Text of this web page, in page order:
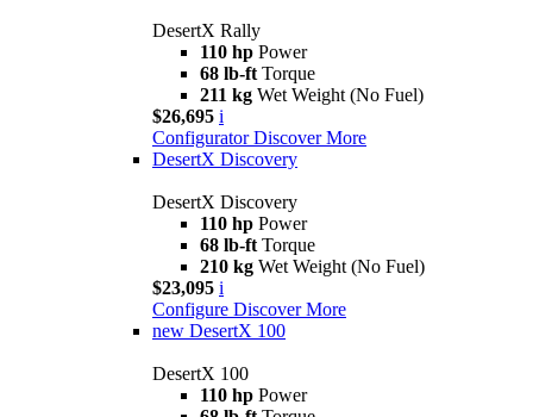
DesertX Rally
110 hp Power
68 lb-ft Torque
211 kg Wet Weight (No Fuel)
$26,695 i
Configurator Discover More
DesertX Discovery
DesertX Discovery
110 hp Power
68 lb-ft Torque
210 kg Wet Weight (No Fuel)
$23,095 i
Configure Discover More
new DesertX 100
DesertX 100
110 hp Power